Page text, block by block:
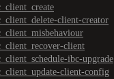
client-creator
client
ibc-upgrade
client-config